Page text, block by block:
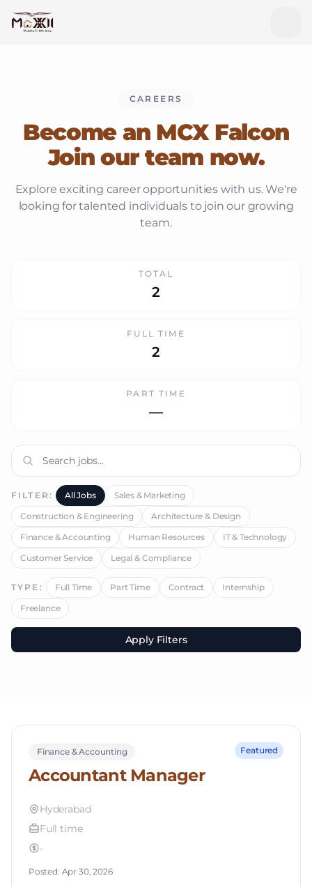
CAREERS
Become an MCX Falcon
Join our team now.
Explore exciting career opportunities with us. We're
looking for talented individuals to join our growing
team.
TOTAL
2
FULL TIME
2
PART TIME
—
FILTER: All Jobs
Sales & Marketing
Construction & Engineering
Architecture & Design
Finance & Accounting
Human Resources
IT & Technology
Customer Service
Legal & Compliance
TYPE: Full Time Part Time Contract
Internship
Freelance
Apply Filters
Finance & Accounting
Accountant Manager
Featured
Hyderabad
Full time
-
Posted: Apr 30, 2026